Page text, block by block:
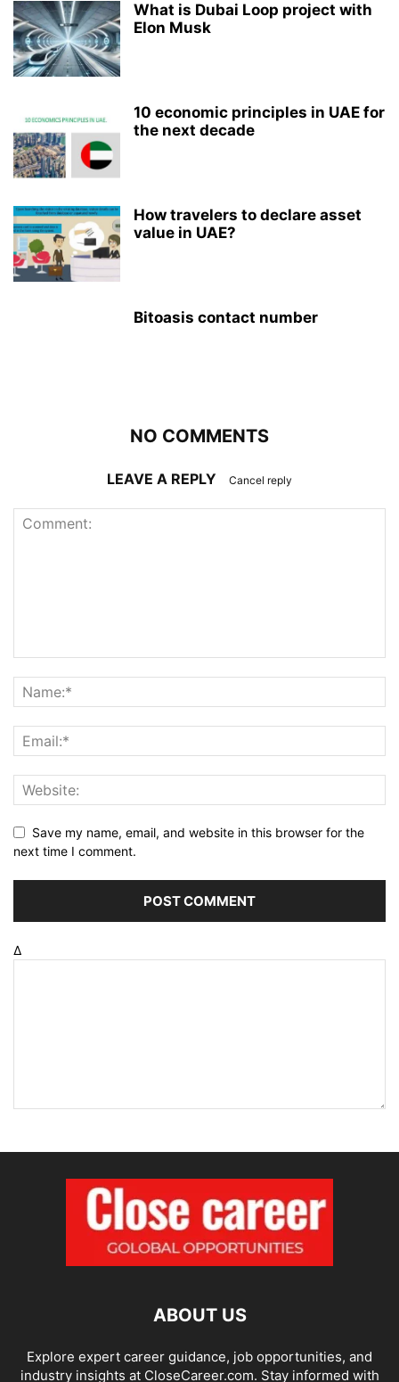
What is Dubai Loop project with
Elon Musk
10 economic principles in UAE for
the next decade
How travelers to declare asset
value in UAE?
Bitoasis contact number
NO COMMENTS
LEAVE A REPLY Cancel reply
Save my name, email, and website in this browser for the
next time I comment.
Δ
ABOUT US
Explore expert career guidance, job opportunities, and
industry insights at CloseCareer.com. Stay informed with